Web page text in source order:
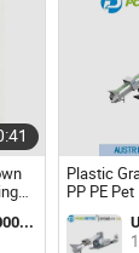
US$18,000.00-80,000.00 / Set
Plastic
PP PE